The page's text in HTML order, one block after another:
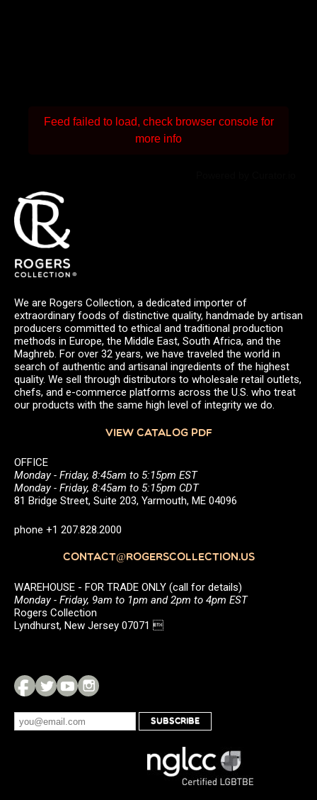
Feed failed to load, check browser console for
more info
We are Rogers Collection, a dedicated importer of
extraordinary foods of distinctive quality, handmade by artisan
producers committed to ethical and traditional production
methods in Europe, the Middle East, South Africa, and the
Maghreb. For over 32 years, we have traveled the world in
search of authentic and artisanal ingredients of the highest
quality. We sell through distributors to wholesale retail outlets,
chefs, and e-commerce platforms across the U.S. who treat
our products with the same high level of integrity we do.
VIEW CATALOG PDF
OFFICE
Monday - Friday, 8:45am to 5:15pm EST
Monday - Friday, 8:45am to 5:15pm CDT
81 Bridge Street, Suite 203, Yarmouth, ME 04096
phone +1 207.828.2000
CONTACT@ROGERSCOLLECTION.US
WAREHOUSE - FOR TRADE ONLY (call for details)
Monday - Friday, 9am to 1pm and 2pm to 4pm EST
Rogers Collection
Lyndhurst, New Jersey 07071 
SUBSCRIBE